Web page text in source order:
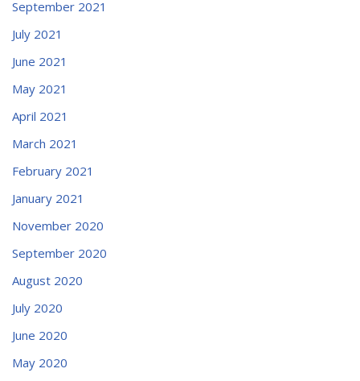
September 2021
July 2021
June 2021
May 2021
April 2021
March 2021
February 2021
January 2021
November 2020
September 2020
August 2020
July 2020
June 2020
May 2020